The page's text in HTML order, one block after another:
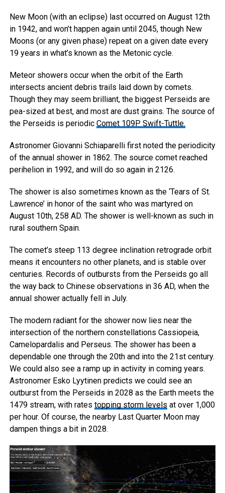
New Moon (with an eclipse) last occurred on August 12th
in 1942, and won’t happen again until 2045, though New
Moons (or any given phase) repeat on a given date every
19 years in what’s known as the Metonic cycle.
Meteor showers occur when the orbit of the Earth
intersects ancient debris trails laid down by comets.
Though they may seem brilliant, the biggest Perseids are
pea-sized at best, and most are dust grains. The source of
the Perseids is periodic Comet 109P Swift-Tuttle.
Astronomer Giovanni Schiaparelli first noted the periodicity
of the annual shower in 1862. The source comet reached
perihelion in 1992, and will do so again in 2126.
The shower is also sometimes known as the ‘Tears of St.
Lawrence’ in honor of the saint who was martyred on
August 10th, 258 AD. The shower is well-known as such in
rural southern Spain.
The comet’s steep 113 degree inclination retrograde orbit
means it encounters no other planets, and is stable over
centuries. Records of outbursts from the Perseids go all
the way back to Chinese observations in 36 AD, when the
annual shower actually fell in July.
The modern radiant for the shower now lies near the
intersection of the northern constellations Cassiopeia,
Camelopardalis and Perseus. The shower has been a
dependable one through the 20th and into the 21st century.
We could also see a ramp up in activity in coming years.
Astronomer Esko Lyytinen predicts we could see an
outburst from the Perseids in 2028 as the Earth meets the
1479 stream, with rates topping storm levels at over 1,000
per hour. Of course, the nearby Last Quarter Moon may
dampen things a bit in 2028.